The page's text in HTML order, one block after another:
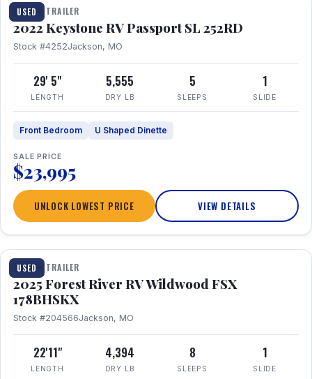
USED
TRAVEL TRAILER
2022 Keystone RV Passport SL 252RD
Stock #4252Jackson, MO
29' 5"
LENGTH
5,555
DRY LB
5
SLEEPS
1
SLIDE
Front Bedroom U Shaped Dinette
SALE PRICE
$23,995
UNLOCK LOWEST PRICE VIEW DETAILS
USED
1 / 24
TRAVEL TRAILER
2025 Forest River RV Wildwood FSX
178BHSKX
Stock #204566Jackson, MO
22'11"
LENGTH
4,394
DRY LB
8
SLEEPS
1
SLIDE